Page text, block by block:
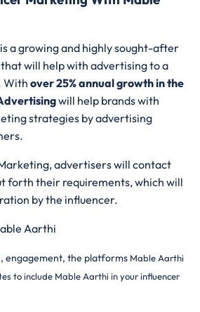
a growing and highly sought-after
will help with advertising to a
Withover 25% annual growth in the
will help brands with
strategies by advertising
advertisers will contact
forth their requirements, which will
by the influencer.
Aarthi
engagement, the platforms Mable Aarthi
to include Mable Aarthi in your influencer